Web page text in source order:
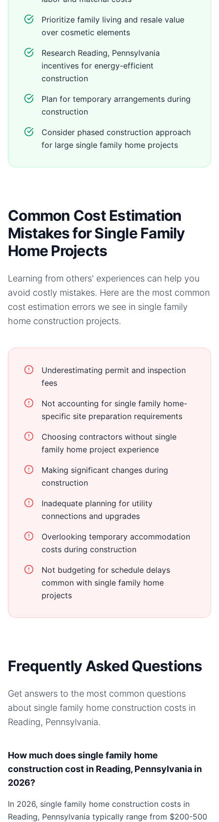
Prioritize family living and resale value
over cosmetic elements
Research Reading, Pennsylvania
incentives for energy-efficient
construction
Plan for temporary arrangements during
construction
Consider phased construction approach
for large single family home projects
Common Cost Estimation
Mistakes for Single Family
Home Projects
Learning from others' experiences can help you
avoid costly mistakes. Here are the most common
cost estimation errors we see in single family
home construction projects.
Underestimating permit and inspection
fees
Not accounting for single family home-
specific site preparation requirements
Choosing contractors without single
family home project experience
Making significant changes during
construction
Inadequate planning for utility
connections and upgrades
Overlooking temporary accommodation
costs during construction
Not budgeting for schedule delays
common with single family home
projects
Frequently Asked Questions
Get answers to the most common questions
about single family home construction costs in
Reading, Pennsylvania.
How much does single family home
construction cost in Reading, Pennsylvania in
2026?
In 2026, single family home construction costs in
Reading, Pennsylvania typically range from $200-500